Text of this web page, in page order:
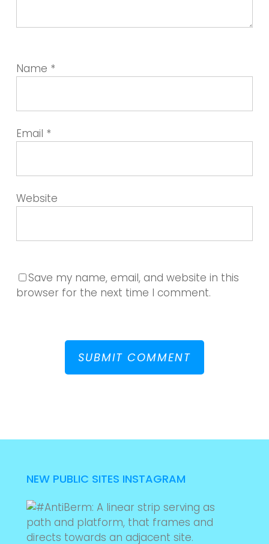
Name *
Email *
Website
Save my name, email, and website in this
browser for the next time I comment.
NEW PUBLIC SITES INSTAGRAM